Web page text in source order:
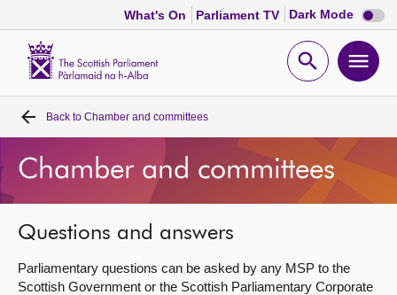
What's On Parliament TV Dark Mode Dark
mode
Open
Home
Bills and laws
MSPs
Chamber and committees
Back to Chamber and committees
Chamber and committees
Questions and answers
Parliamentary questions can be asked by any MSP to the
Scottish Government or the Scottish Parliamentary Corporate